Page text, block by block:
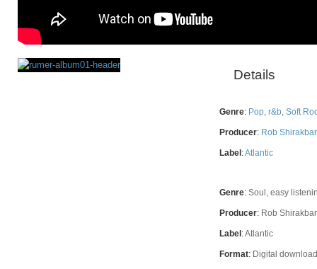
Details
Genre: Pop, r&b, Soft
Producer: Rob
Label :Atlantic
Genre: Soul, easy
Producer: Rob
Label :Atlantic
Format: Digital